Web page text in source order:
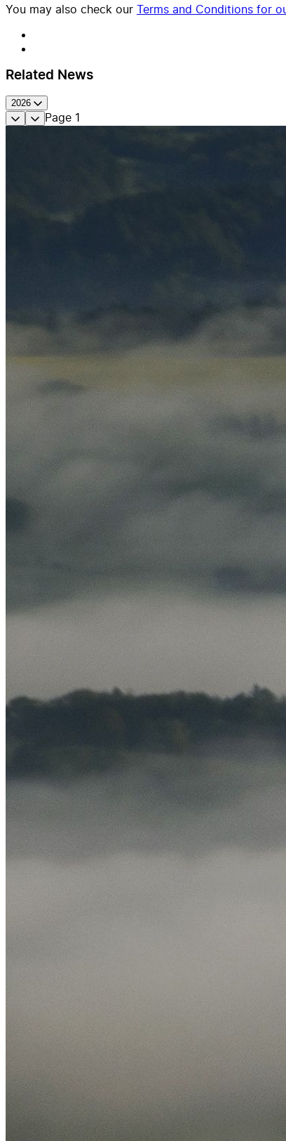
You may also check our Terms and Conditions for
Related News
2026
Page 1